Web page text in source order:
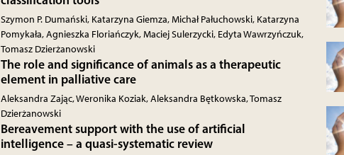
Szymon P. Dumański, Katarzyna Giemza, Michał Pałuchowski, Katarzyna
Pomykała, Agnieszka Floriańczyk, Maciej Sulerzycki, Edyta Wawrzyńczuk,
Tomasz Dzierżanowski
The role and significance of animals as a therapeutic
element in palliative care
Aleksandra Zając, Weronika Koziak, Aleksandra Bętkowska, Tomasz
Dzierżanowski
Bereavement support with the use of artificial
intelligence – a quasi-systematic review